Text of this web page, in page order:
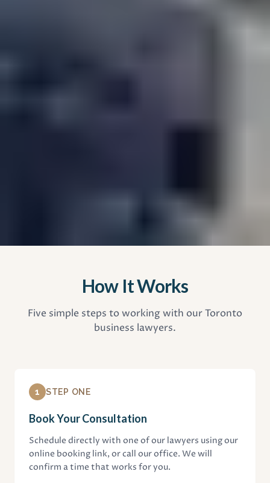
How It Works
Five simple steps to working with our Toronto
business lawyers.
1 STEP ONE
Book Your Consultation
Schedule directly with one of our lawyers using our
online booking link, or call our office. We will
confirm a time that works for you.